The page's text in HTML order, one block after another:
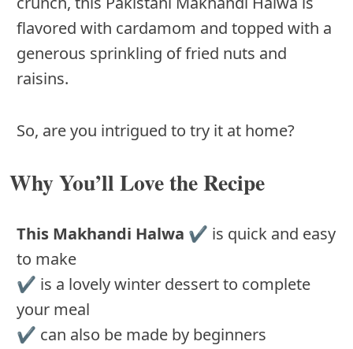
flavored with cardamom and topped with a
generous sprinkling of fried nuts and
raisins.
So, are you intrigued to try it at home?
Why You’ll Love the Recipe
This Makhandi Halwa ✔️ is quick and easy
to make
✔️ is a lovely winter dessert to complete
your meal
✔️ can also be made by beginners